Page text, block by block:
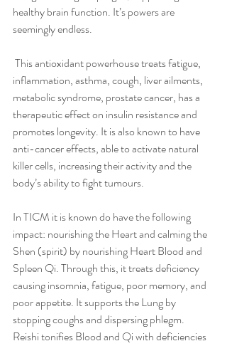
healthy brain function. It’s powers are
seemingly endless.
inflammation, asthma, cough, liver ailments,
metabolic syndrome, prostate cancer, has a
therapeutic effect on insulin resistance and
promotes longevity. It is also known to have
anti-cancer effects, able to activate natural
killer cells, increasing their activity and the
body’s ability to fight tumours.
In TICM it is known do have the following
impact: nourishing the Heart and calming the
Shen (spirit) by nourishing Heart Blood and
Spleen Qi. Through this, it treats deficiency
causing insomnia, fatigue, poor memory, and
poor appetite. It supports the Lung by
stopping coughs and dispersing phlegm.
Reishi tonifies Blood and Qi with deficiencies